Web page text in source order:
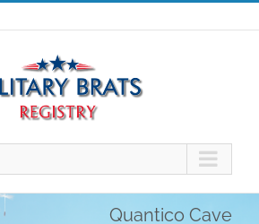
Quantico Cave